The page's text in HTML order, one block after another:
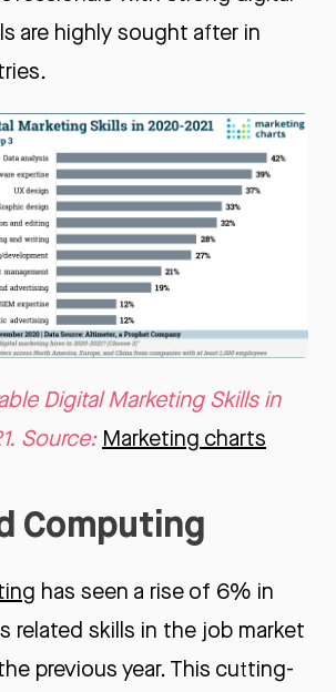
are highly sought after in
Digital Marketing Skills in
Source: Marketing charts
Computing
has seen a rise of 6% in
related skills in the job market
previous year. This cutting-